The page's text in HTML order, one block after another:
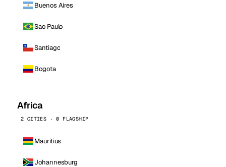
Buenos Aires
Sao Paulo
Santiago
Bogota
Africa
2 CITIES · 0 FLAGSHIP
Mauritius
Johannesburg